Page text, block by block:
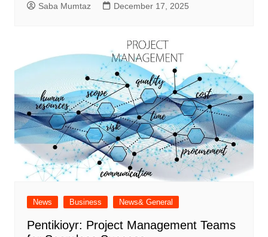
Saba Mumtaz December 17, 2025
News Business News& General
Pentikioyr: Project Management Teams